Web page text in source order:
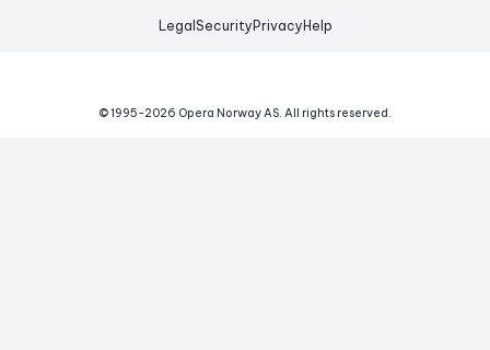
Legal Security Privacy Help
© 1995-2026 Opera Norway AS. All rights reserved.